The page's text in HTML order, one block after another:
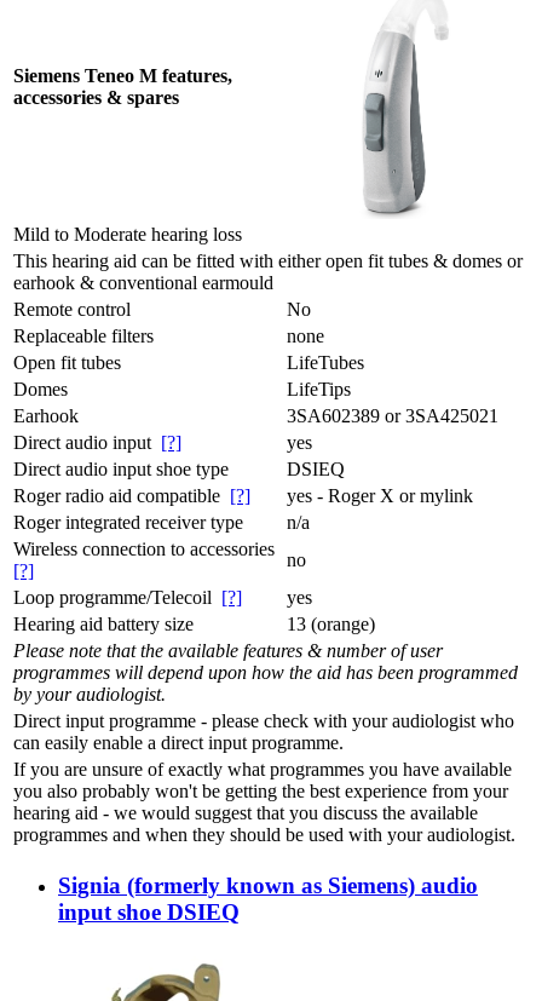
Siemens Teneo M features,
accessories & spares
Mild to Moderate hearing loss
This hearing aid can be fitted with either open fit tubes & domes or
earhook & conventional earmould
Remote control
No
Replaceable filters
none
Open fit tubes
LifeTubes
Domes
LifeTips
Earhook
3SA602389 or 3SA425021
Direct audio input [?]
yes
Direct audio input shoe type
DSIEQ
Roger radio aid compatible [?]
yes - Roger X or mylink
Roger integrated receiver type
n/a
Wireless connection to accessories
[?]
no
Loop programme/Telecoil [?]
yes
Hearing aid battery size
13 (orange)
Please note that the available features & number of user
programmes will depend upon how the aid has been programmed
by your audiologist.
Direct input programme - please check with your audiologist who
can easily enable a direct input programme.
If you are unsure of exactly what programmes you have available
you also probably won't be getting the best experience from your
hearing aid - we would suggest that you discuss the available
programmes and when they should be used with your audiologist.
Signia (formerly known as Siemens) audio
input shoe DSIEQ